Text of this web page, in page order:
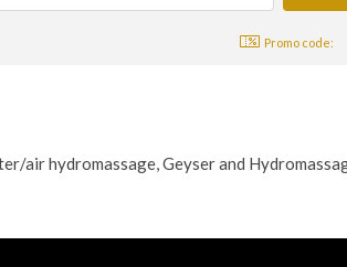
Promo code:
air hydromassage, Geyser and